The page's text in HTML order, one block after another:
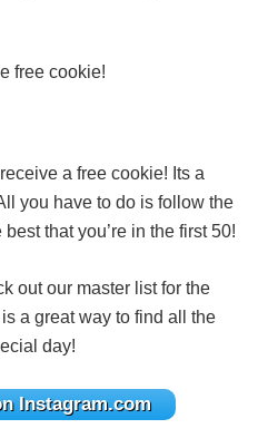
free cookie!
a free cookie! Its a
you have to do is follow the
that you’re in the first 50!
out our master list for the
a great way to find all the
day!
Instagram.com